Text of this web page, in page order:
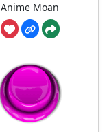
Anime Moan